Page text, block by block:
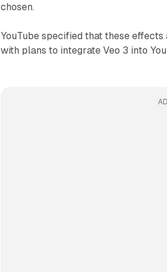
chosen.
YouTube specified that these
with plans to integrate Veo 3 into